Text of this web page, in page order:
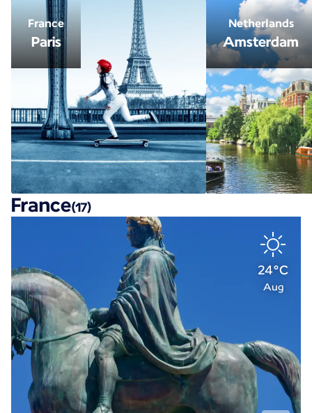
France
Paris
Netherlands
Amsterdam
France(17)
24°C
Aug